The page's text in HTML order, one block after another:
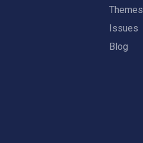
Themes
Issues
Blog